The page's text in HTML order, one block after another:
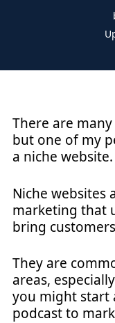
There are
but one of my
a niche website.
Niche websites
marketing that
bring
They are
areas,
you might start
podcast to